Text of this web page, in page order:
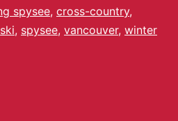
spysee, cross-country,
ski, spysee, vancouver, winter